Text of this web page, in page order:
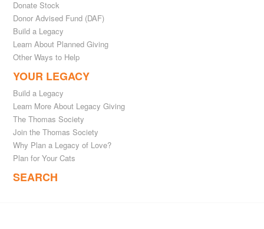
Donate Stock
Donor Advised Fund (DAF)
Build a Legacy
Learn About Planned Giving
Other Ways to Help
YOUR LEGACY
Build a Legacy
Learn More About Legacy Giving
The Thomas Society
Join the Thomas Society
Why Plan a Legacy of Love?
Plan for Your Cats
SEARCH